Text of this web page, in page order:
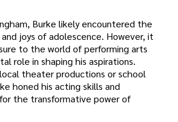
Burke likely encountered the
joys of adolescence. However, it
to the world of performing arts
role in shaping his aspirations.
theater productions or school
honed his acting skills and
the transformative power of